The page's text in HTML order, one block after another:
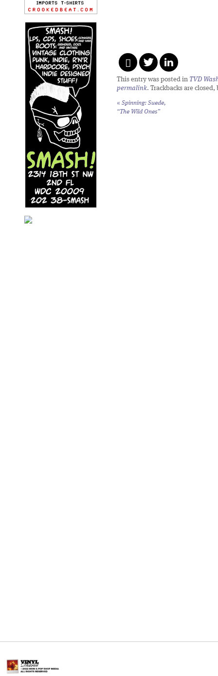
This entry was posted in TVD
permalink. Trackbacks are
« Spinning: Suede,
“The Wild Ones”